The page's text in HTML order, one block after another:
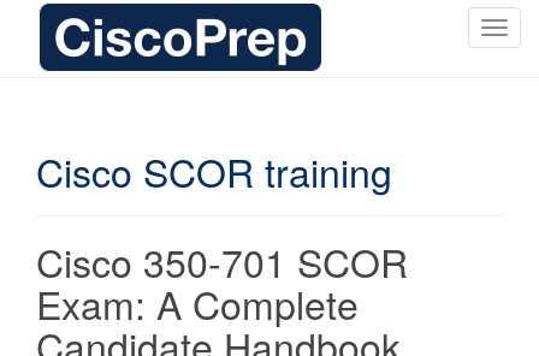
T
Cisco SCOR training
Cisco 350-701 SCOR
Exam: A Complete